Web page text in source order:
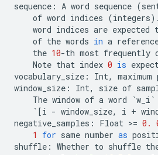
sequence : A word sequence (
of word indices (integers) .
word indices are expected
of the words in a
the 10-th most frequently
Note that index 0 is
vocabulary_size : Int, maximum
window_size : Int, size of
The window of a word `w_i `
` [i - window_size, i +
negative_samples : Float >= 0.
1
for same number as
shuffle : Whether to shuffle